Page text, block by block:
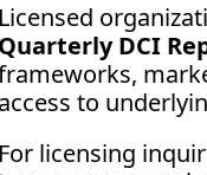
DCI
to
licensing